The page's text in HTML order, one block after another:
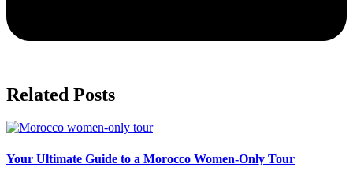
Related Posts
Your Ultimate Guide to a Morocco Women-Only Tour